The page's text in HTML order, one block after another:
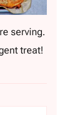
serving.
treat!